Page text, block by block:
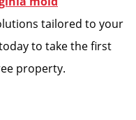
tailored to your
to take the first
property.